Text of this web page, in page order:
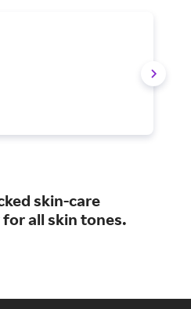
skin-care
all skin tones.